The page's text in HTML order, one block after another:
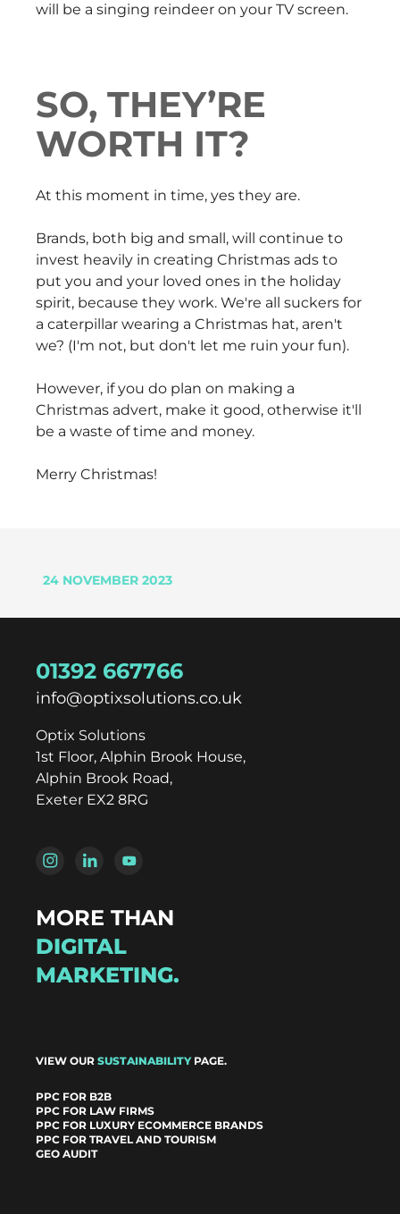
will be a singing reindeer on your TV screen.
SO, THEY’RE
WORTH IT?
At this moment in time, yes they are.
Brands, both big and small, will continue to
invest heavily in creating Christmas ads to
put you and your loved ones in the holiday
spirit, because they work. We're all suckers for
a caterpillar wearing a Christmas hat, aren't
we? (I'm not, but don't let me ruin your fun).
However, if you do plan on making a
Christmas advert, make it good, otherwise it'll
be a waste of time and money.
Merry Christmas!
24 NOVEMBER 2023
01392 667766
info@optixsolutions.co.uk
Optix Solutions
1st Floor, Alphin Brook House,
Alphin Brook Road,
Exeter EX2 8RG
MORE THAN
DIGITAL
MARKETING.
VIEW OUR SUSTAINABILITYPAGE.
PPC FOR B2B
PPC FOR LAW FIRMS
PPC FOR LUXURY ECOMMERCE BRANDS
PPC FOR TRAVEL AND TOURISM
GEO AUDIT